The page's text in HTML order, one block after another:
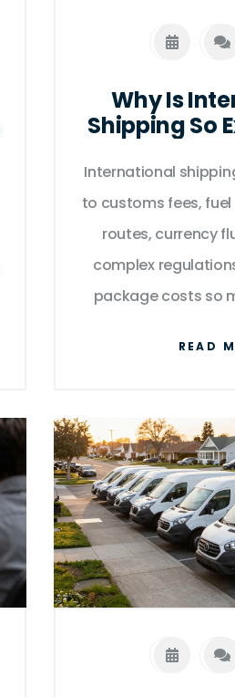
Why Is
Shipping So
International
to customs fees,
routes, currency
complex
package costs so
READ